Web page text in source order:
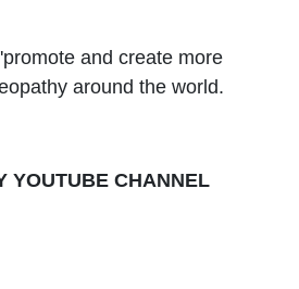
and create more
around the world.
YOUTUBE CHANNEL